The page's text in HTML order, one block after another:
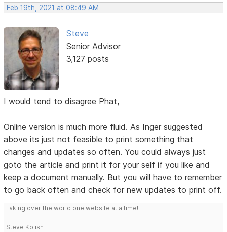
Feb 19th, 2021 at 08:49 AM
Steve
Senior Advisor
3,127 posts
I would tend to disagree Phat,
Online version is much more fluid. As Inger suggested
above its just not feasible to print something that
changes and updates so often. You could always just
goto the article and print it for your self if you like and
keep a document manually. But you will have to remember
to go back often and check for new updates to print off.
Taking over the world one website at a time!
Steve Kolish